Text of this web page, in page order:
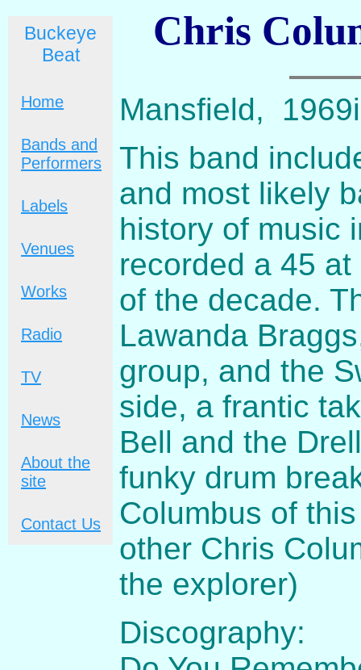
Buckeye
Beat
Home
Bands and
Performers
Labels
Venues
Works
Radio
TV
News
About the
site
Contact Us
Chris
Mansfield,
This band
and most likely
history of music
recorded a 45
of the decade.
Lawanda
group, and the
side, a frantic
Bell and the
funky drum
Columbus of
other Chris
the explorer)
Discography: